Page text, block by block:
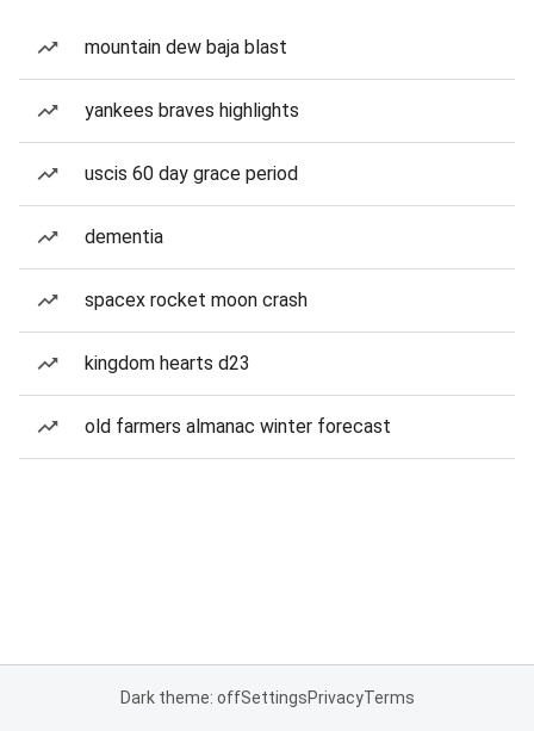
mountain dew baja blast
yankees braves highlights
uscis 60 day grace period
dementia
spacex rocket moon crash
kingdom hearts d23
old farmers almanac winter forecast
Dark theme: offSettingsPrivacyTerms